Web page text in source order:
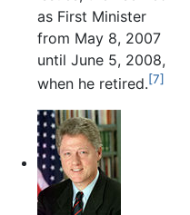
as First Minister
from May 8, 2007
until June 5, 2008,
when he retired.[7]